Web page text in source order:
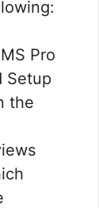
Pro
Setup
the